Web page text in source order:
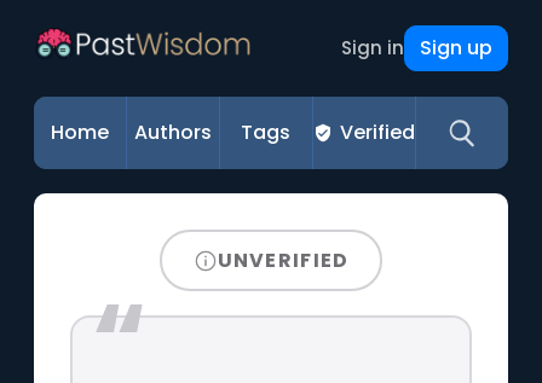
Sign in Sign up
Home Authors Tags Verified
UNVERIFIED